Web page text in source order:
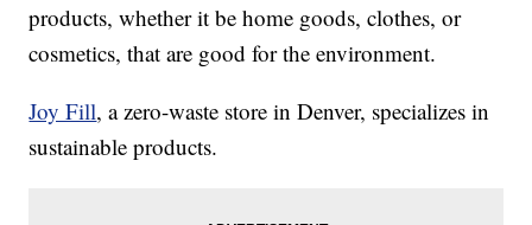
products, whether it be home goods, clothes, or
cosmetics, that are good for the environment.
Joy Fill, a zero-waste store in Denver, specializes in
sustainable products.